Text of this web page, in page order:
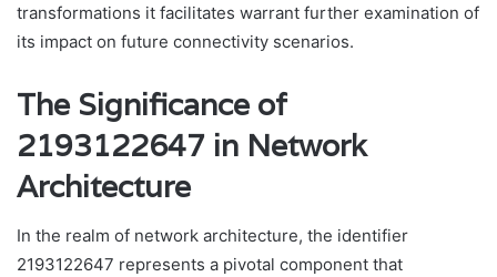
transformations it facilitates warrant further examination of
its impact on future connectivity scenarios.
The Significance of
2193122647 in Network
Architecture
In the realm of network architecture, the identifier
2193122647 represents a pivotal component that